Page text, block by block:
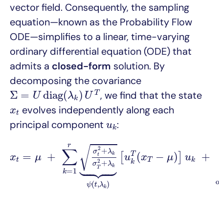
vector field. Consequently, the sampling
equation—known as the Probability Flow
ODE—simplifies to a linear, time-varying
ordinary differential equation (ODE) that
admits a closed-form solution. By
decomposing the covariance
Σ = U diag(λk) U T
Σ=Udiag(λk) UT , we find that the state
xt
xt evolves independently along each
principal component uk
uk:
xt = μ +
r
∑
k=1
√ σ2
t +λk
σ2
T +λk

ψ(t,λk)
[uT
k (xT − μ) uk +
σt λkσT2